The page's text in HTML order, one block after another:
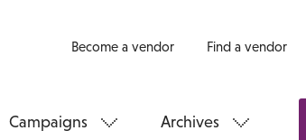
Become a vendor Find a vendor
Campaigns Archives